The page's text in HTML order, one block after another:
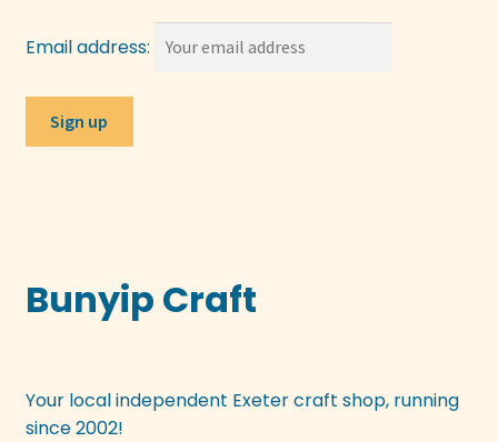
Email address:
Bunyip Craft
Your local independent Exeter craft shop, running
since 2002!